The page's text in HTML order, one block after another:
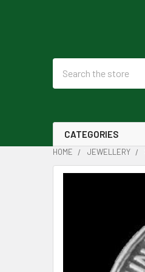
CATEGORIES
HOME JEWELLERY